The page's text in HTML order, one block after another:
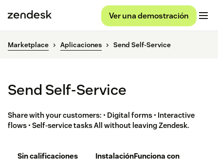
Ver una demostración
Marketplace Aplicaciones Send Self-Service
Send Self-Service
Share with your customers: • Digital forms • Interactive
flows • Self-service tasks All without leaving Zendesk.
Sin calificaciones
InstalaciónFunciona con